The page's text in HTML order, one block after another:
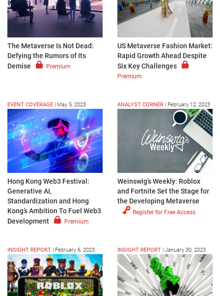
The Metaverse Is Not Dead:
Defying the Rumors of Its
Demise
Premium
US Metaverse Fashion Market:
Rapid Growth Ahead Despite
Six Key Challenges
Premium
EVENT COVERAGE May 5, 2023
Hong Kong Web3 Festival:
Generative AI,
Standardization and Hong
Kong’s Ambition To Fuel Web3
Development
Premium
ANALYST CORNER February 12, 2023
Weinswig’s Weekly: Roblox
and Fortnite Set the Stage for
the Developing Metaverse
Register for Free Access
INSIGHT REPORT | February 6, 2023 INSIGHT REPORT | January 30, 2023